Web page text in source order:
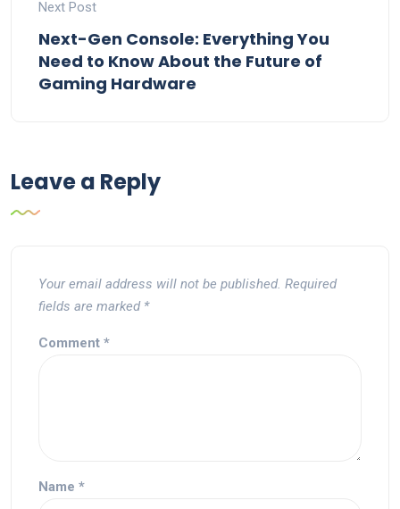
Next Post
Next-Gen Console: Everything You
Need to Know About the Future of
Gaming Hardware
Leave a Reply
Your email address will not be published. Required
fields are marked *
Comment *
Name *